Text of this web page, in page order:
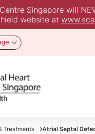
Singapore will
website at
Treatments Atrial Septal